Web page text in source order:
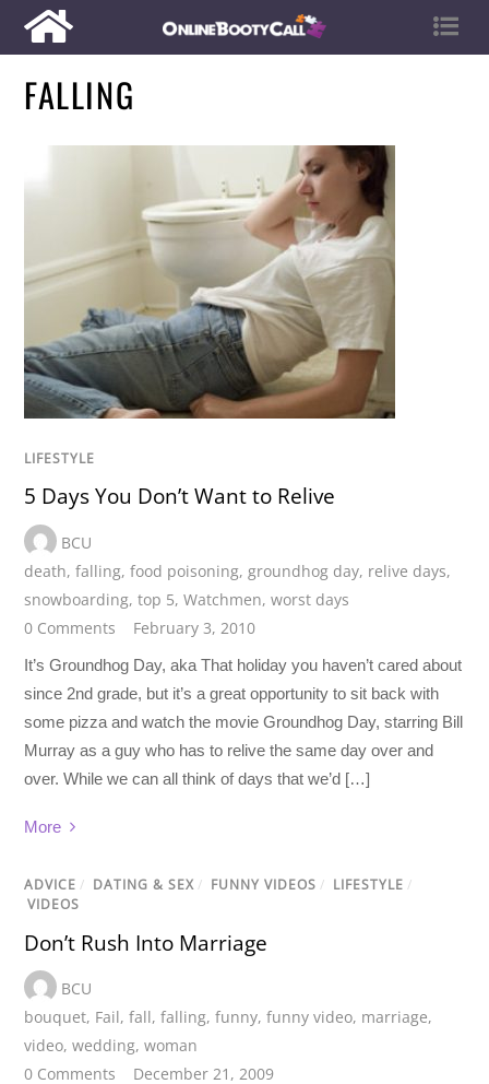
FALLING
LIFESTYLE
5 Days You Don’t Want to Relive
BCU
death,falling,food poisoning, groundhog day, relive days,
snowboarding,top 5,Watchmen,worst days
0 Comments
February 3, 2010
It’s Groundhog Day, aka That holiday you haven’t cared about
since 2nd grade, but it’s a great opportunity to sit back with
some pizza and watch the movie Groundhog Day, starring Bill
Murray as a guy who has to relive the same day over and
over. While we can all think of days that we’d […]
More
ADVICE / DATING & SEX / FUNNY VIDEOS / LIFESTYLE /
VIDEOS
Don’t Rush Into Marriage
BCU
bouquet, Fail,fall,falling,funny,funny video, marriage,
video,wedding,woman
0 Comments
December 21, 2009